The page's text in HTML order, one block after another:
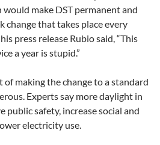
make DST permanent and
change that takes place every
press release Rubio said, “This
a year is stupid.”
making the change to a standard
Experts say more daylight in
public safety, increase social and
electricity use.